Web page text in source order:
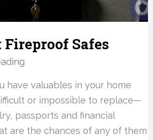
Fireproof Safes
have valuables in your home
or impossible to replace—
passports and financial
are the chances of any of them